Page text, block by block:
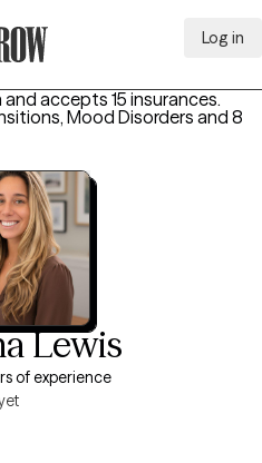
Log in
accepts 15 insurances.
Mood Disordersand 8
Lewis
of experience